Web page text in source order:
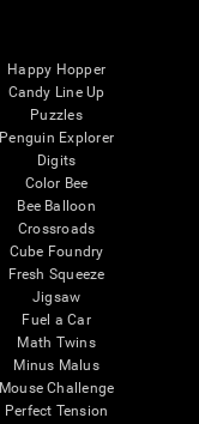
Happy Hopper
Candy Line Up
Puzzles
Penguin Explorer
Digits
Color Bee
Bee Balloon
Crossroads
Cube Foundry
Fresh Squeeze
Jigsaw
Fuel a Car
Math Twins
Minus Malus
Mouse Challenge
Perfect Tension